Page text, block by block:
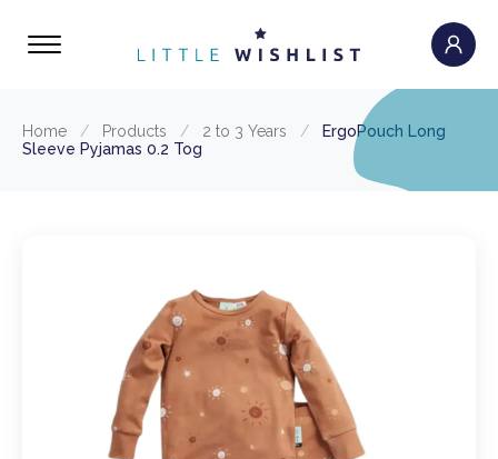
Home / Products / 2 to 3 Years /
ErgoPouch Long
Sleeve Pyjamas 0.2 Tog